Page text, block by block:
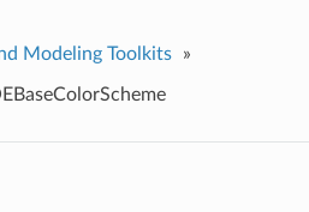
Modeling Toolkits »